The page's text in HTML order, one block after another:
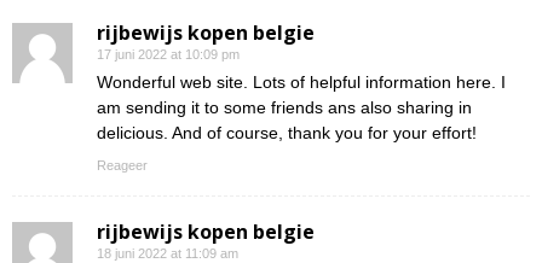
rijbewijs kopen belgie
17 juni 2022 at 10:09 pm
Wonderful web site. Lots of helpful information here. I
am sending it to some friends ans also sharing in
delicious. And of course, thank you for your effort!
Reageer
rijbewijs kopen belgie
18 juni 2022 at 11:09 am